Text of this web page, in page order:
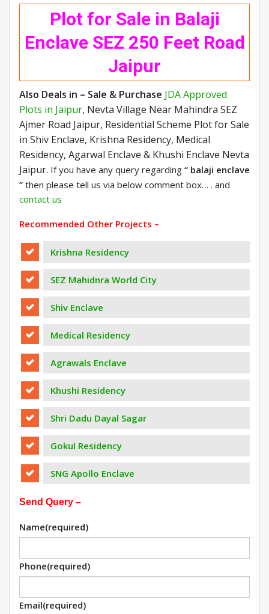
Plot for Sale in Balaji
Enclave SEZ 250 Feet Road
Jaipur
Also Deals in – Sale & Purchase JDA Approved
Plots in Jaipur, Nevta Village Near Mahindra SEZ
Ajmer Road Jaipur, Residential Scheme Plot for Sale
in Shiv Enclave, Krishna Residency, Medical
Residency, Agarwal Enclave & Khushi Enclave Nevta
Jaipur. If you have any query regarding “ balaji enclave
” then please tell us via below comment box… . and
contact us
Recommended Other Projects –
Krishna Residency
SEZ Mahidnra World City
Shiv Enclave
Medical Residency
Agrawals Enclave
Khushi Residency
Shri Dadu Dayal Sagar
Gokul Residency
SNG Apollo Enclave
Send Query –
Name(required)
Phone(required)
Email(required)